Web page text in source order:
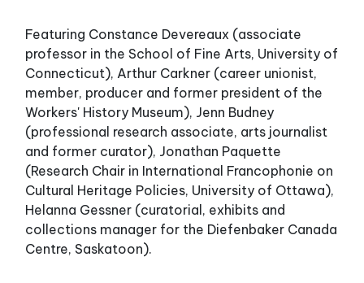
Featuring Constance Devereaux (associate
professor in the School of Fine Arts, University of
Connecticut), Arthur Carkner (career unionist,
member, producer and former president of the
Workers' History Museum), Jenn Budney
(professional research associate, arts journalist
and former curator), Jonathan Paquette
(Research Chair in International Francophonie on
Cultural Heritage Policies, University of Ottawa),
Helanna Gessner (curatorial, exhibits and
collections manager for the Diefenbaker Canada
Centre, Saskatoon).